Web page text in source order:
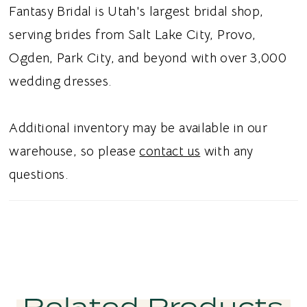
bodice. The removable jacket creates the
appearance of a high-neckline lace gown
while allowing the main dress to remain a
classic strapless ballgown. The full skirt
gown volume and movement. Ideal for brides
searching for a strapless ballgown wedding
dress with a lace jacket, long sleeve lace
Fantasy Bridal is Utah's largest bridal shop,
serving brides from Salt Lake City, Provo,
Ogden, Park City, and beyond with over 3,000
wedding dresses.
Additional inventory may be available in our
warehouse, so pleasecontact us with any
questions.